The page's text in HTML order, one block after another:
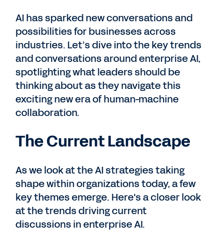
AI has sparked new conversations and
possibilities for businesses across
industries. Let’s dive into the key trends
and conversations around enterprise AI,
spotlighting what leaders should be
thinking about as they navigate this
exciting new era of human-machine
collaboration.
The Current Landscape
As we look at the AI strategies taking
shape within organizations today, a few
key themes emerge. Here's a closer look
at the trends driving current
discussions in enterprise AI.